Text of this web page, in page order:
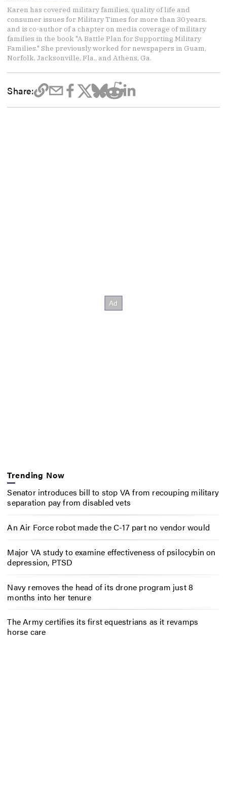
Karen has covered military families, quality of life and
consumer issues for Military Times for more than 30 years,
and is co-author of a chapter on media coverage of military
families in the book "A Battle Plan for Supporting Military
Families." She previously worked for newspapers in Guam,
Norfolk, Jacksonville, Fla., and Athens, Ga.
Share:
Trending Now
Senator introduces bill to stop VA from recouping military
separation pay from disabled vets
An Air Force robot made the C-17 part no vendor would
Major VA study to examine effectiveness of psilocybin on
depression, PTSD
Navy removes the head of its drone program just 8
months into her tenure
The Army certifies its first equestrians as it revamps
horse care